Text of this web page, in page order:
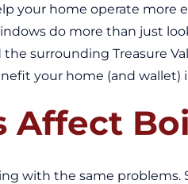
your home operate more
do more than just
surrounding Treasure
your home (and wallet)
Affect
with the same